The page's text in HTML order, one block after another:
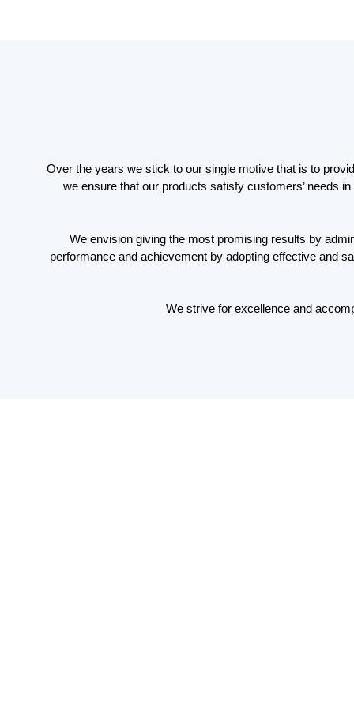
Over the years we stick to our single motive that is to
we ensure that our products satisfy customers’ needs
We envision giving the most promising results by
performance and achievement by adopting effective and
We strive for excellence and